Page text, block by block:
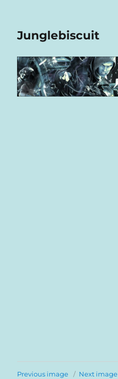
Junglebiscuit
Previous image Next image